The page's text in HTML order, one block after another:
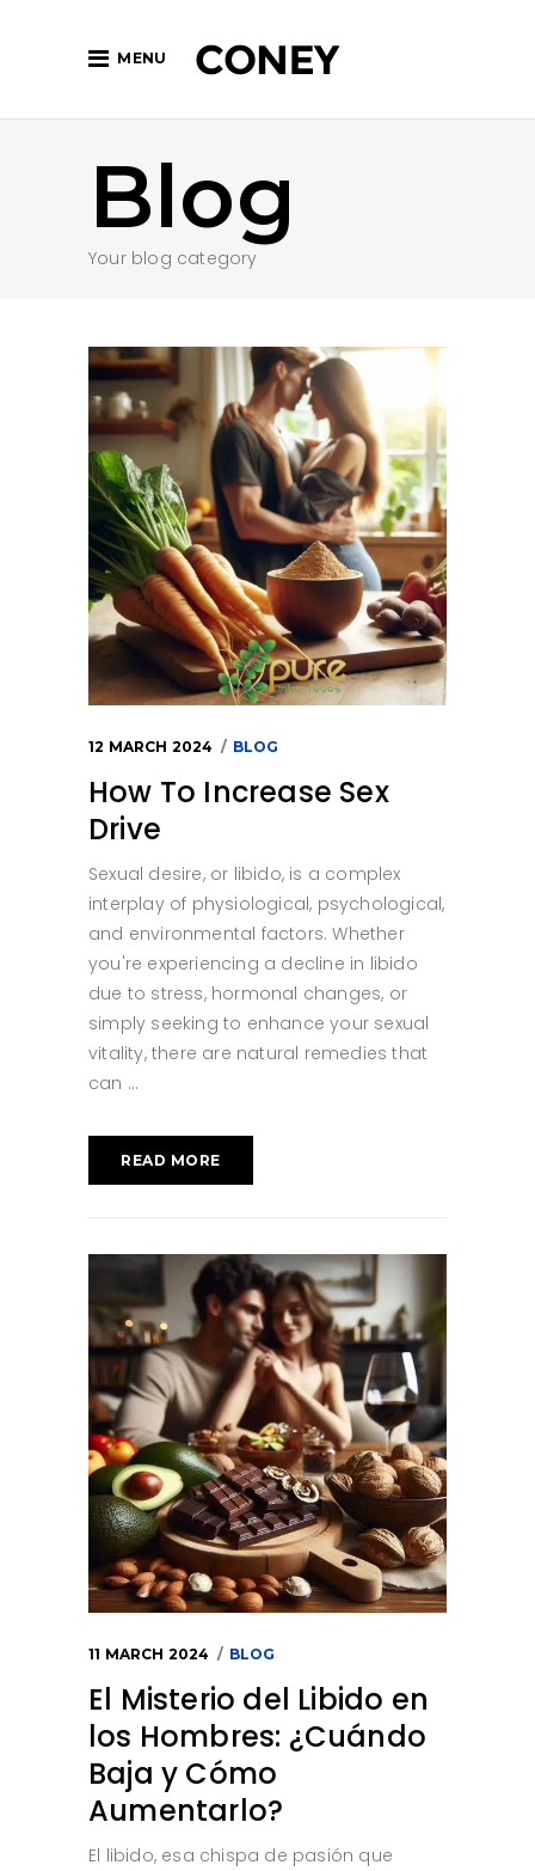
MENU
Blog
Your blog category
12 MARCH 2024 BLOG
How To Increase Sex
Drive
Sexual desire, or libido, is a complex
interplay of physiological, psychological,
and environmental factors. Whether
you're experiencing a decline in libido
due to stress, hormonal changes, or
simply seeking to enhance your sexual
vitality, there are natural remedies that
can
READ MORE
11 MARCH 2024 BLOG
El Misterio del Libido en
los Hombres: ¿Cuándo
Baja y Cómo
Aumentarlo?
El libido, esa chispa de pasión que